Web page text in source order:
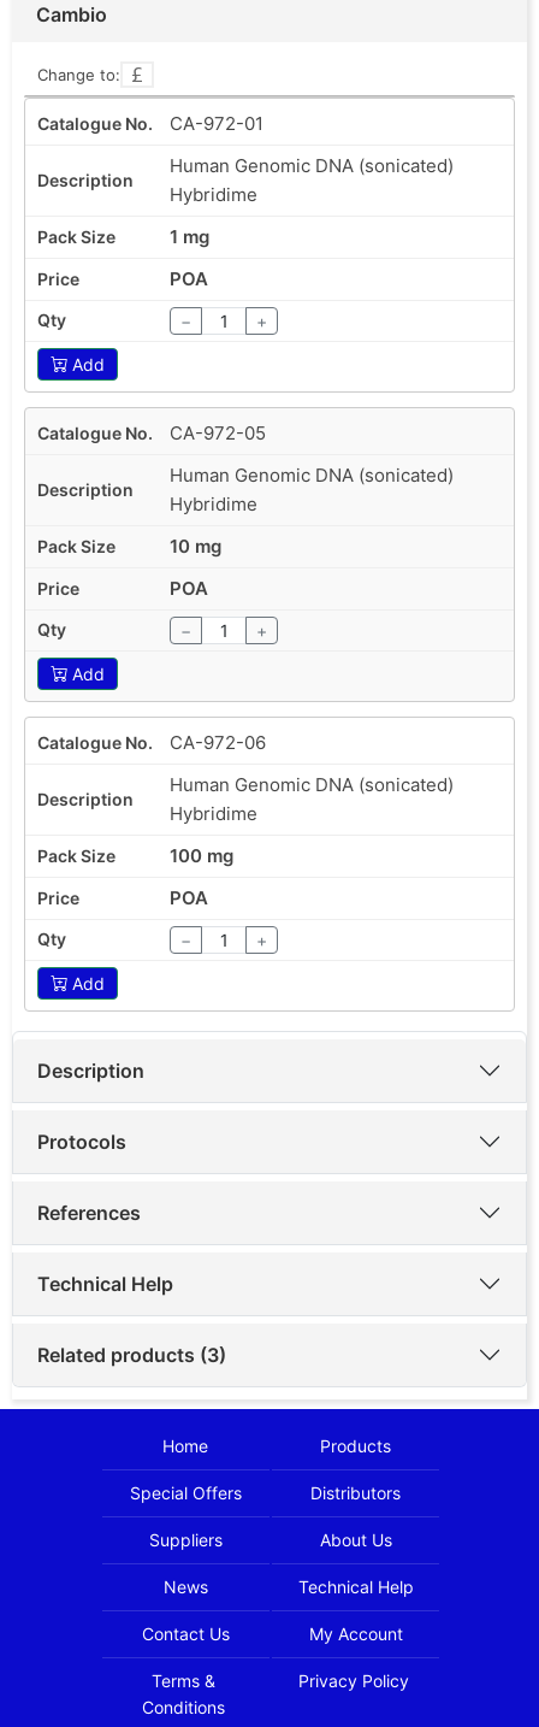
Cambio
Change to:
CA-972-01
Human Genomic DNA (sonicated)
Hybridime
1 mg
POA
− +
Add
CA-972-05
Human Genomic DNA (sonicated)
Hybridime
10 mg
POA
− +
Add
CA-972-06
Human Genomic DNA (sonicated)
Hybridime
100 mg
POA
− +
Add
Description
Protocols
References
Technical Help
Related products (3)
Home Products
Special Offers Distributors
Suppliers About Us
News Technical Help
Contact Us My Account
Terms &
Conditions
Privacy Policy